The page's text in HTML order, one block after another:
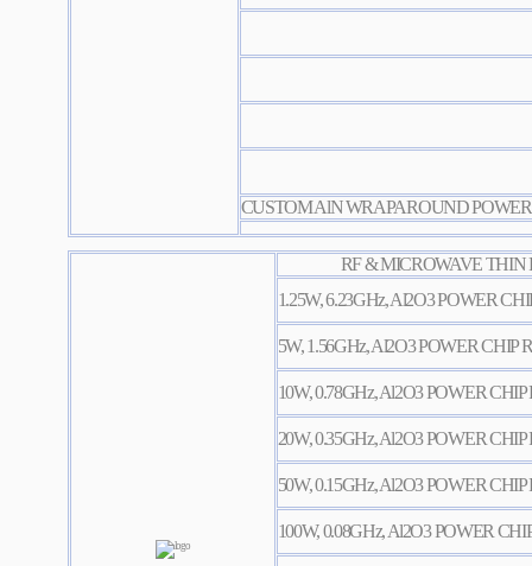
CUSTOM AlN WRAPAROUND POWER
RF & MICROWAVE THIN
1.25W, 6.23GHz, Al2O3 POWER
5W, 1.56GHz, Al2O3 POWER CHIP
10W, 0.78GHz, Al2O3 POWER CHIP
20W, 0.35GHz, Al2O3 POWER CHIP
50W, 0.15GHz, Al2O3 POWER CHIP
100W, 0.08GHz, Al2O3 POWER